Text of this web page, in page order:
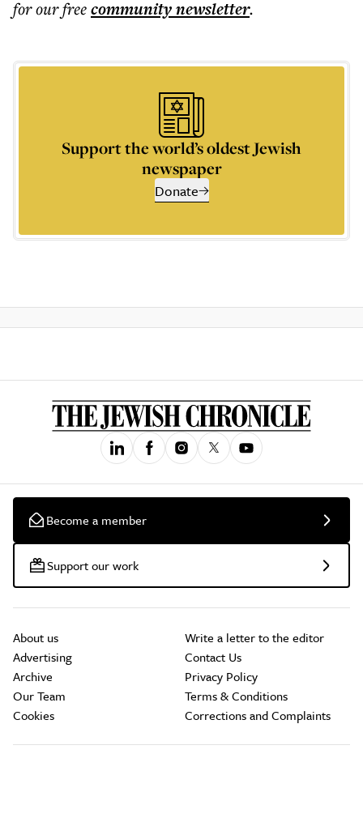
for our freecommunitynewsletter.
Support the world’s oldest Jewish
newspaper
Donate
Become a member
Support our work
About us
Advertising
Archive
Our Team
Cookies
Write a letter to the editor
Contact Us
Privacy Policy
Terms & Conditions
Corrections and Complaints